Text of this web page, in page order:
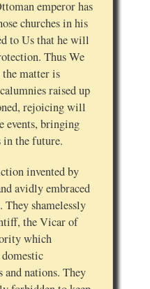
emperor has
churches in his
to Us that he will
Thus We
the matter is
raised up
rejoicing will
events, bringing
in the future.
invented by
avidly embraced
They shamelessly
the Vicar of
which
and nations. They